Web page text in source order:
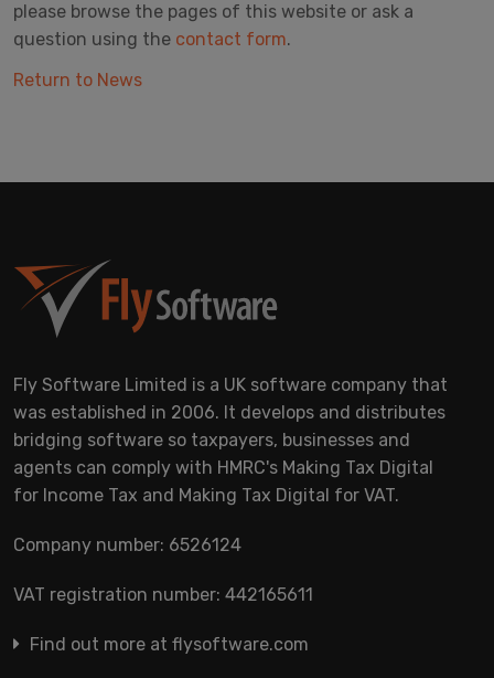
please browse the pages of this website or ask a
question using the contact form.
Return to News
Fly Software Limited is a UK software company that
was established in 2006. It develops and distributes
bridging software so taxpayers, businesses and
agents can comply with HMRC's Making Tax Digital
for Income Tax and Making Tax Digital for VAT.
Company number: 6526124
VAT registration number: 442165611
Find out more at flysoftware.com